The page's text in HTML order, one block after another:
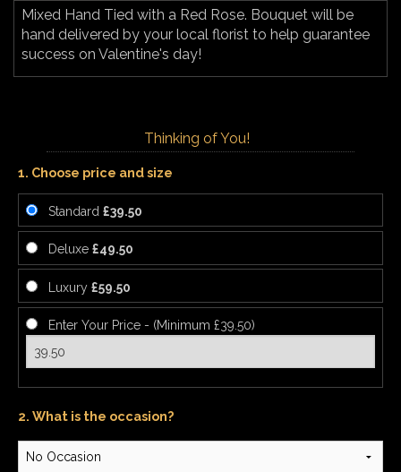
Mixed Hand Tied with a Red Rose. Bouquet will be
hand delivered by your local florist to help guarantee
success on Valentine's day!
Thinking of You!
1. Choose price and size
Standard £39.50
Deluxe £49.50
Luxury £59.50
Enter Your Price - (Minimum £39.50)
2. What is the occasion?